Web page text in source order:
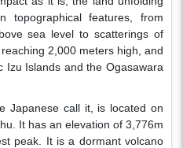
features, from
sea level to scatterings of
2,000 meters high, and
Izu Islands and the Ogasawara
Japanese call it, is located on
It has an elevation of 3,776m
peak. It is a dormant volcano